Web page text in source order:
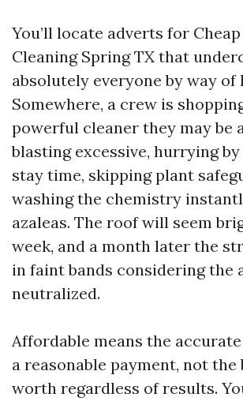
You’ll locate adverts for
Cleaning Spring TX that
absolutely everyone by way of
Somewhere, a crew is
powerful cleaner they may be
blasting excessive, hurrying
stay time, skipping plant
washing the chemistry
azaleas. The roof will seem
week, and a month later the
in faint bands considering the
neutralized.
Affordable means the
a reasonable payment, not
worth regardless of results.